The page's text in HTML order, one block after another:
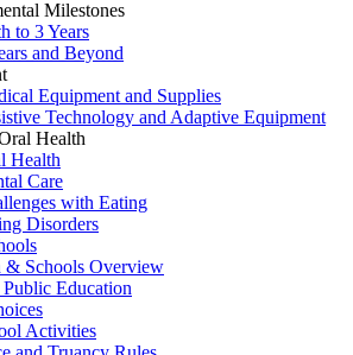
Milestones
to 3 Years
and Beyond
Equipment and Supplies
Technology and Adaptive Equipment
Health
Health
Care
with Eating
Disorders
& Schools Overview
Education
Activities